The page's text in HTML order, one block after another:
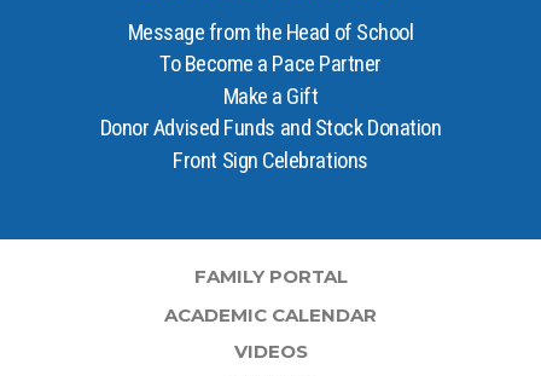
Message from the Head of School
To Become a Pace Partner
Make a Gift
Donor Advised Funds and Stock Donation
Front Sign Celebrations
FAMILY PORTAL
ACADEMIC CALENDAR
VIDEOS